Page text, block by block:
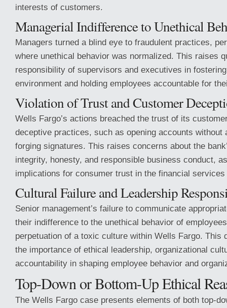
interests of customers.
Managerial Indifference toUnethical
Managers turned a blind eye to fraudulent practices,
where unethical behavior was normalized. This raises
responsibility of supervisors and executives in
environment and holding employees accountable for
Violation of Trust and Customer
Wells Fargo’s actions breached the trust of its
deceptive practices, such as opening accounts without
forging signatures. This raises concerns about the
integrity, honesty, and responsible business conduct,
implications for consumer trust in the financial
Cultural Failure and Leadership
Senior management’s failure to communicate
their indifference to the unethical behavior of
perpetuation of a toxic culture within Wells Fargo. This
the importance of ethical leadership, organizational
accountability in shaping employee behavior and
Top-Down or Bottom-Up Ethical
The Wells Fargo case presents elements of both top-